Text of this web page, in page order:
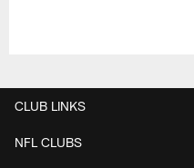
CLUB LINKS
NFL CLUBS